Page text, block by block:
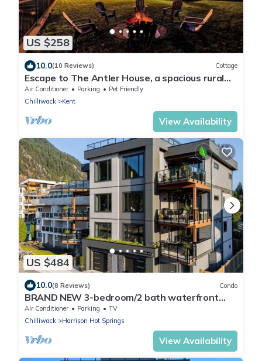
US $258
10.0(10 Reviews) Cottage
Escape to The Antler House, a spacious rural
retreat!
Air Conditioner Parking
Pet Friendly
Chilliwack
Kent
View Availability
US $484
10.0(8 Reviews) Condo
BRAND NEW 3-bedroom/2 bath waterfront
condo in lovely Harrison Hot Springs
Air Conditioner Parking
TV
Chilliwack
Harrison Hot Springs
View Availability